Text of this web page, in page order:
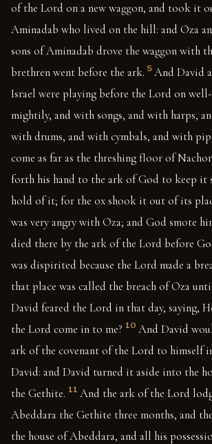
of the Lord on a new waggon, and took it
Aminadab who lived on the hill: and Oza
sons of Aminadab drove the waggon with
brethren went before the ark. 5 And David
Israel were playing before the Lord on
mightily, and with songs, and with harps,
with drums, and with cymbals, and with
come as far as the threshing floor of
forth his hand to the ark of God to keep it
hold of it; for the ox shook it out of its
was very angry with Oza; and God smote
died there by the ark of the Lord before
was dispirited because the Lord made a
that place was called the breach of Oza
David feared the Lord in that day, saying,
the Lord come in to me? 10 And David
ark of the covenant of the Lord to himself
David: and David turned it aside into the
the Gethite. 11 And the ark of the Lord
Abeddara the Gethite three months, and
the house of Abeddara, and all his